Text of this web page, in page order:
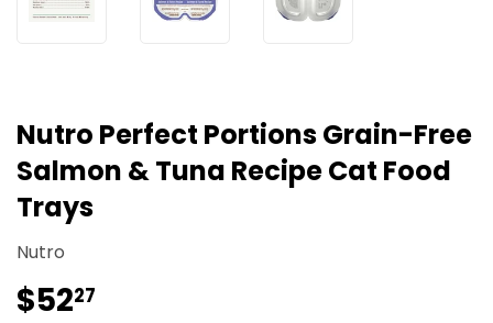
Nutro Perfect Portions Grain-Free
Salmon & Tuna Recipe Cat Food
Trays
Nutro
$5227